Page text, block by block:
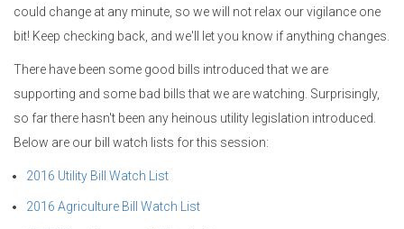
could change at any minute, so we will not relax our vigilance one
bit! Keep checking back, and we'll let you know if anything changes.
There have been some good bills introduced that we are
supporting and some bad bills that we are watching. Surprisingly,
so far there hasn't been any heinous utility legislation introduced.
Below are our bill watch lists for this session:
2016 Utility Bill Watch List
2016 Agriculture Bill Watch List